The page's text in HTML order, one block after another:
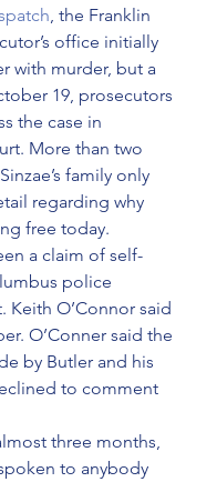
, the Franklin
office initially
with murder, but a
19, prosecutors
the case in
More than two
family only
regarding why
free today.
a claim of self-
police
Keith O’Connor said
O’Conner said the
by Butler and his
to comment
three months,
to anybody